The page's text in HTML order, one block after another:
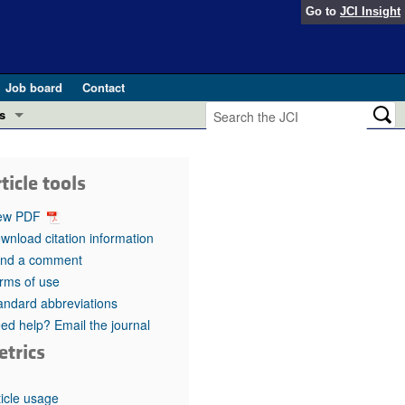
Go to JCI Insight
Job board
Contact
in health and disease (Jun 2026)
in GLP-1 medicine (Nov 2025)
(May 2025)
pathogenesis and treatment (Apr 2025)
Editor
tools
PDF
citation information
a comment
of use
abbreviations
help? Email the journal
usage